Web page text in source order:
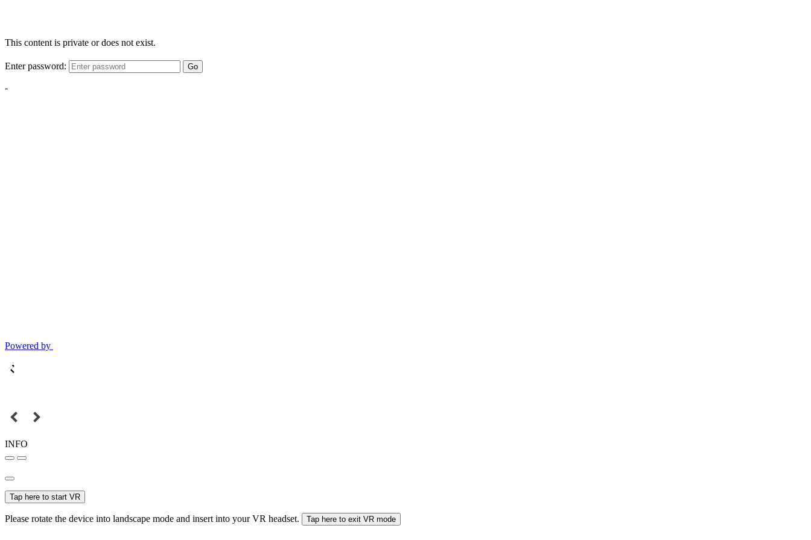
This content is private or does not exist.
Enter password: Go
-
Powered by
INFO
Tap here to start VR
Please rotate the device into landscape mode and insert into your VR headset. Tap here to exit VR mode